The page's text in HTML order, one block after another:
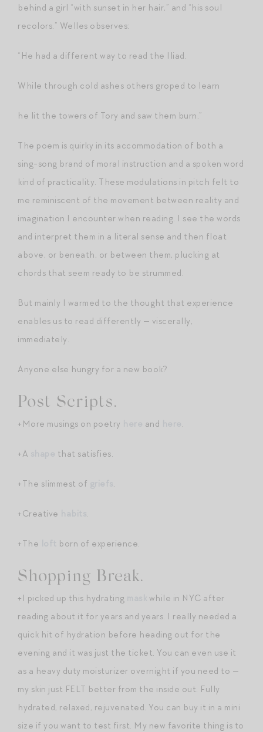
behind a girl “with sunset in her hair,” and “his soul
recolors.” Welles observes:
“He had a different way to read the Iliad.
While through cold ashes others groped to learn
he lit the towers of Tory and saw them burn.”
The poem is quirky in its accommodation of both a
sing-song brand of moral instruction and a spoken word
kind of practicality. These modulations in pitch felt to
me reminiscent of the movement between reality and
imagination I encounter when reading. I see the words
and interpret them in a literal sense and then float
above, or beneath, or between them, plucking at
chords that seem ready to be strummed.
But mainly I warmed to the thought that experience
enables us to read differently — viscerally,
immediately.
Anyone else hungry for a new book?
Post Scripts.
+More musings on poetry and .
+A that satisfies.
+The slimmest of .
+Creative .
+The born of experience.
Shopping Break.
+I picked up this hydrating
while in NYC after
reading about it for years and years. I really needed a
quick hit of hydration before heading out for the
evening and it was just the ticket. You can even use it
as a heavy duty moisturizer overnight if you need to —
my skin just FELT better from the inside out. Fully
hydrated, relaxed, rejuvenated. You can buy it in a mini
size if you want to test first. My new favorite thing is to